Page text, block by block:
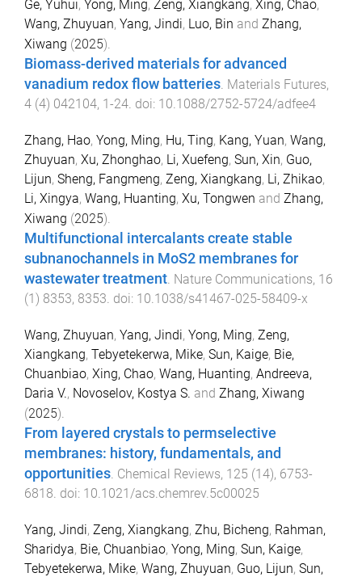
Ge, Yuhui, Yong, Ming, Zeng, Xiangkang, Xing, Chao,
Wang, Zhuyuan, Yang, Jindi, Luo, Bin and Zhang,
Xiwang (2025).
Biomass-derived materials for advanced
vanadium redox flow batteries. Materials Futures,
4 (4) 042104, 1 -24. doi: 10.1088/2752-5724/adfee4
Zhang, Hao, Yong, Ming, Hu, Ting, Kang, Yuan, Wang,
Zhuyuan, Xu, Zhonghao, Li, Xuefeng, Sun, Xin, Guo,
Lijun, Sheng, Fangmeng, Zeng, Xiangkang, Li, Zhikao,
Li, Xingya, Wang, Huanting, Xu, Tongwen and Zhang,
Xiwang (2025).
Multifunctional intercalants create stable
subnanochannels in MoS2 membranes for
wastewater treatment. Nature Communications, 16
(1) 8353, 8353. doi: 10.1038/s41467-025-58409-x
Wang, Zhuyuan, Yang, Jindi, Yong, Ming, Zeng,
Xiangkang, Tebyetekerwa, Mike, Sun, Kaige, Bie,
Chuanbiao, Xing, Chao, Wang, Huanting, Andreeva,
Daria V., Novoselov, Kostya S. and Zhang, Xiwang
(2025).
From layered crystals to permselective
membranes: history, fundamentals, and
opportunities. Chemical Reviews, 125 (14), 6753-
6818. doi: 10.1021/acs.chemrev.5c00025
Yang, Jindi, Zeng, Xiangkang, Zhu, Bicheng, Rahman,
Sharidya, Bie, Chuanbiao, Yong, Ming, Sun, Kaige,
Tebyetekerwa, Mike, Wang, Zhuyuan, Guo, Lijun, Sun,